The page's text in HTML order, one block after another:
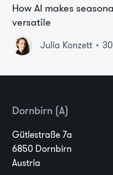
How AI makes
versatile
Julia Konzett
Dornbirn (A)
Gütlestraße 7a
6850 Dornbirn
Austria